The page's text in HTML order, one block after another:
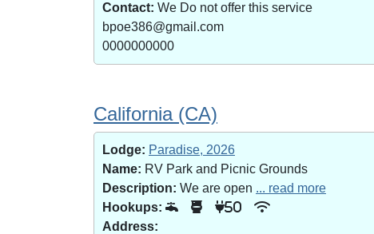
Contact: We Do not offer this service
bpoe386@gmail.com
0000000000
California (CA)
Lodge: Paradise, 2026
Name: RV Park and Picnic Grounds
Description: We are open ... read more
Hookups:
50
Address: